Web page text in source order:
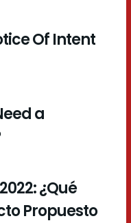
Of Intent
a
¿Qué
Propuesto